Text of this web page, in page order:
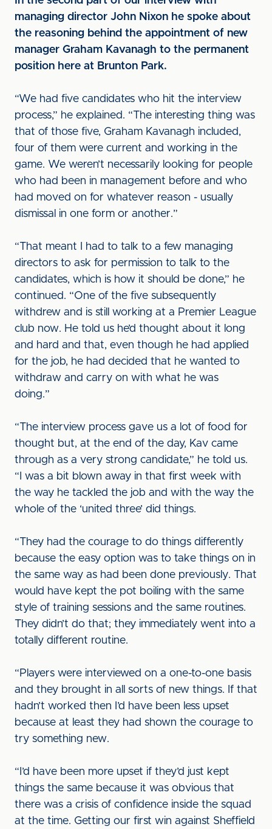
managing director John Nixon he spoke about
the reasoning behind the appointment of new
manager Graham Kavanagh to the permanent
position here at Brunton Park.
“We had five candidates who hit the interview
process,” he explained. “The interesting thing was
that of those five, Graham Kavanagh included,
four of them were current and working in the
game. We weren’t necessarily looking for people
who had been in management before and who
had moved on for whatever reason - usually
dismissal in one form or another.”
“That meant I had to talk to a few managing
directors to ask for permission to talk to the
candidates, which is how it should be done,” he
continued. “One of the five subsequently
withdrew and is still working at a Premier League
club now. He told us he’d thought about it long
and hard and that, even though he had applied
for the job, he had decided that he wanted to
withdraw and carry on with what he was
doing.”
“The interview process gave us a lot of food for
thought but, at the end of the day, Kav came
through as a very strong candidate,” he told us.
“I was a bit blown away in that first week with
the way he tackled the job and with the way the
whole of the ‘united three’ did things.
“They had the courage to do things differently
because the easy option was to take things on in
the same way as had been done previously. That
would have kept the pot boiling with the same
style of training sessions and the same routines.
They didn’t do that; they immediately went into a
totally different routine.
“Players were interviewed on a one-to-one basis
and they brought in all sorts of new things. If that
hadn’t worked then I’d have been less upset
because at least they had shown the courage to
try something new.
“I’d have been more upset if they’d just kept
things the same because it was obvious that
there was a crisis of confidence inside the squad
at the time. Getting our first win against Sheffield